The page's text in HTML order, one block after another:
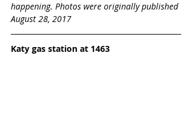
happening. Photos were originally published
August 28, 2017
Katy gas station at 1463